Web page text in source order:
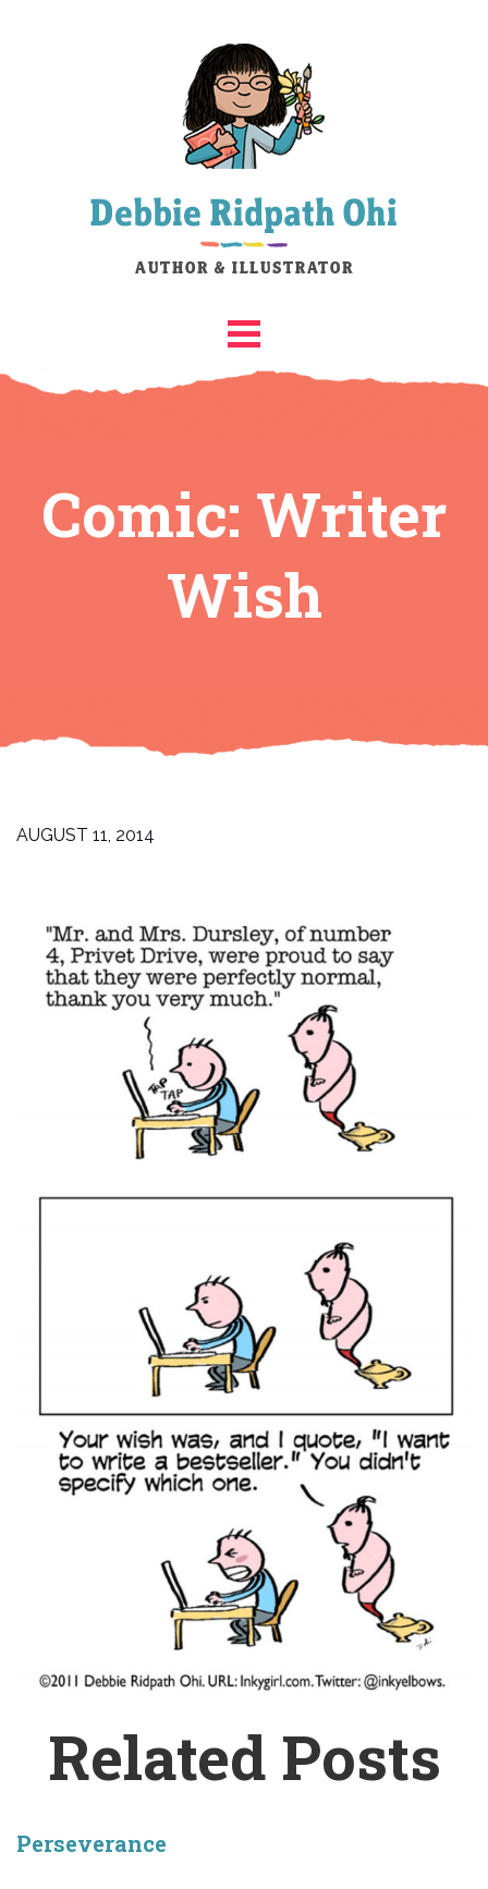
Comic: Writer
Wish
AUGUST 11, 2014
Related Posts
Perseverance